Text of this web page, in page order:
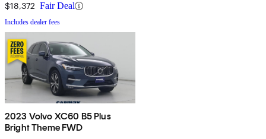
$18,372 Fair Deal
Includes dealer fees
2023 Volvo XC60 B5 Plus
Bright Theme FWD